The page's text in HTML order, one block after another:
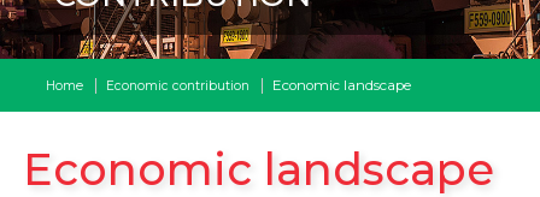
Home Economic contribution Economic landscape
Economic landscape